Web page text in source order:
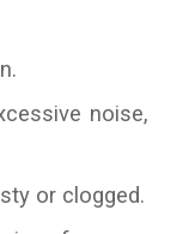
noise,
or clogged.